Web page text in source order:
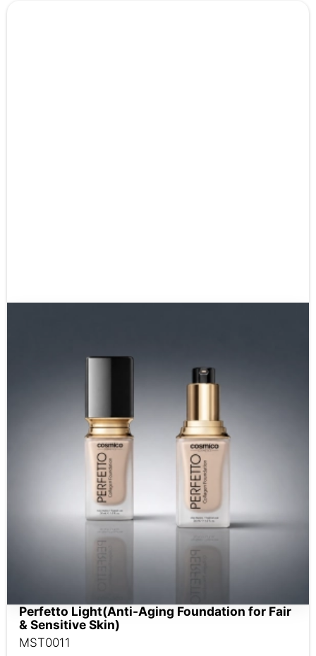
Perfetto Light(Anti-Aging Foundation for Fair
& Sensitive Skin)
MST0011